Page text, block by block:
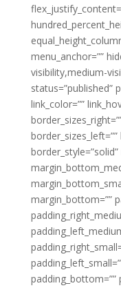
menu_anchor=””
visibility,medium-
status=”published”
link_color=””
margin_bottom=””
padding_bottom=””